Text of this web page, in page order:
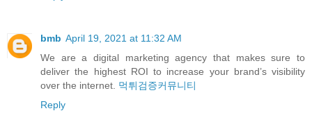
bmb April 19, 2021 at 11:32 AM
We are a digital marketing agency that makes sure to
deliver the highest ROI to increase your brand’s visibility
over the internet. 먹튀검증커뮤니티
Reply